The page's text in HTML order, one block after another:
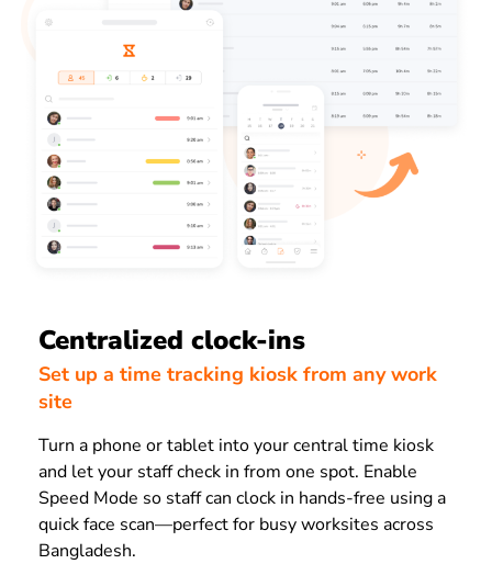
Centralized clock-ins
Set up a time tracking kiosk from any work
site
Turn a phone or tablet into your central time kiosk
and let your staff check in from one spot. Enable
Speed Mode so staff can clock in hands-free using a
quick face scan—perfect for busy worksites across
Bangladesh.